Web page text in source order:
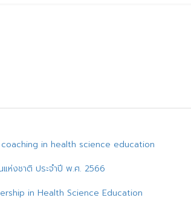
in health science education
ห่งชาติ ประจำปี พ.ศ. 2566
in Health Science Education